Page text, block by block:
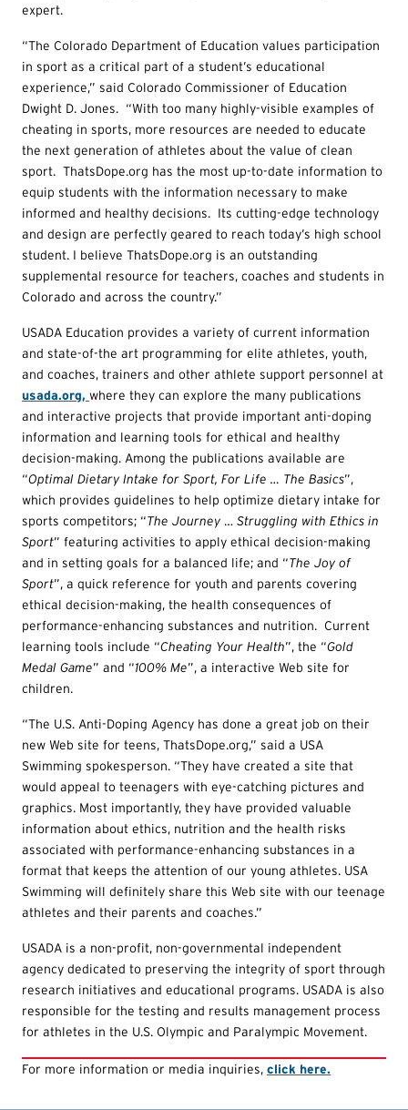
expert.
“The Colorado Department of Education values participation
in sport as a critical part of a student’s educational
experience,” said Colorado Commissioner of Education
Dwight D. Jones. “With too many highly-visible examples of
cheating in sports, more resources are needed to educate
the next generation of athletes about the value of clean
sport. ThatsDope.org has the most up-to-date information to
equip students with the information necessary to make
informed and healthy decisions. Its cutting-edge technology
and design are perfectly geared to reach today’s high school
student. I believe ThatsDope.org is an outstanding
supplemental resource for teachers, coaches and students in
Colorado and across the country.”
USADA Education provides a variety of current information
and state-of-the art programming for elite athletes, youth,
and coaches, trainers and other athlete support personnel at
usada.org, where they can explore the many publications
and interactive projects that provide important anti-doping
information and learning tools for ethical and healthy
decision-making. Among the publications available are
“Optimal Dietary Intake for Sport, For Life … The Basics”,
which provides guidelines to help optimize dietary intake for
sports competitors; “The Journey … Struggling with Ethics in
Sport” featuring activities to apply ethical decision-making
and in setting goals for a balanced life; and “The Joy of
Sport”, a quick reference for youth and parents covering
ethical decision-making, the health consequences of
performance-enhancing substances and nutrition. Current
learning tools include “Cheating Your Health”, the “Gold
Medal Game” and “100% Me”, a interactive Web site for
children.
“The U.S. Anti-Doping Agency has done a great job on their
new Web site for teens, ThatsDope.org,” said a USA
Swimming spokesperson. “They have created a site that
would appeal to teenagers with eye-catching pictures and
graphics. Most importantly, they have provided valuable
information about ethics, nutrition and the health risks
associated with performance-enhancing substances in a
format that keeps the attention of our young athletes. USA
Swimming will definitely share this Web site with our teenage
athletes and their parents and coaches.”
USADA is a non-profit, non-governmental independent
agency dedicated to preserving the integrity of sport through
research initiatives and educational programs. USADA is also
responsible for the testing and results management process
for athletes in the U.S. Olympic and Paralympic Movement.
For more information or media inquiries, click here.